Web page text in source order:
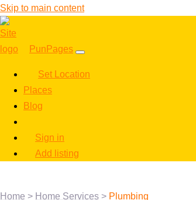
Skip to main content
PunPages
Set Location
Places
Blog
Sign in
Add listing
Home > Home Services > Plumbing